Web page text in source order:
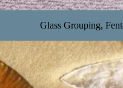
Glass Grouping,